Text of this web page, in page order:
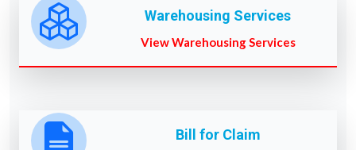
Warehousing Services
View Warehousing Services
Bill for Claim